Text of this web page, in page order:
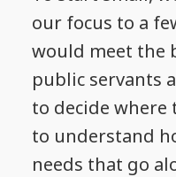
our focus to a
would meet the
public servants
to decide where
to understand
needs that go